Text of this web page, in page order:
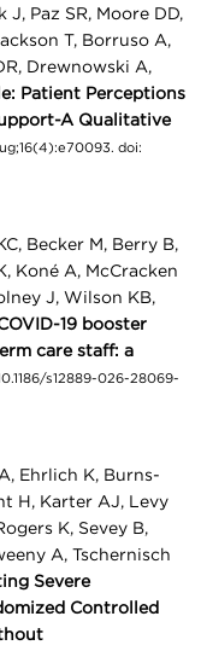
J, Paz SR, Moore DD,
T, Borruso A,
Drewnowski A,
Patient Perceptions
A Qualitative
doi:
Becker M, Berry B,
Koné A, McCracken
J, Wilson KB,
19 booster
care staff: a
s12889-026-28069-
Ehrlich K, Burns-
H, Karter AJ, Levy
K, Sevey B,
A, Tschernisch
Severe
Controlled